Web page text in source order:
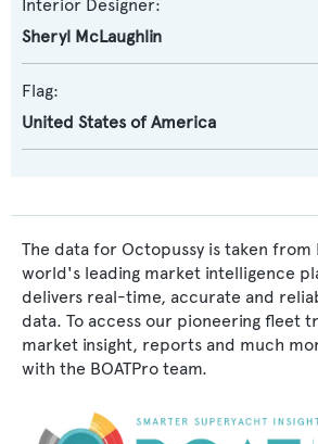
Interior Designer:
Sheryl McLaughlin
Flag:
United States of America
The data for Octopussy is taken from
world's leading market intelligence
delivers real-time, accurate and
data. To access our pioneering fleet
market insight, reports and much
with the BOATPro team.